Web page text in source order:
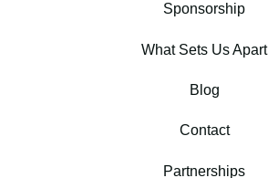
Sponsorship
What Sets Us Apart
Blog
Contact
Partnerships